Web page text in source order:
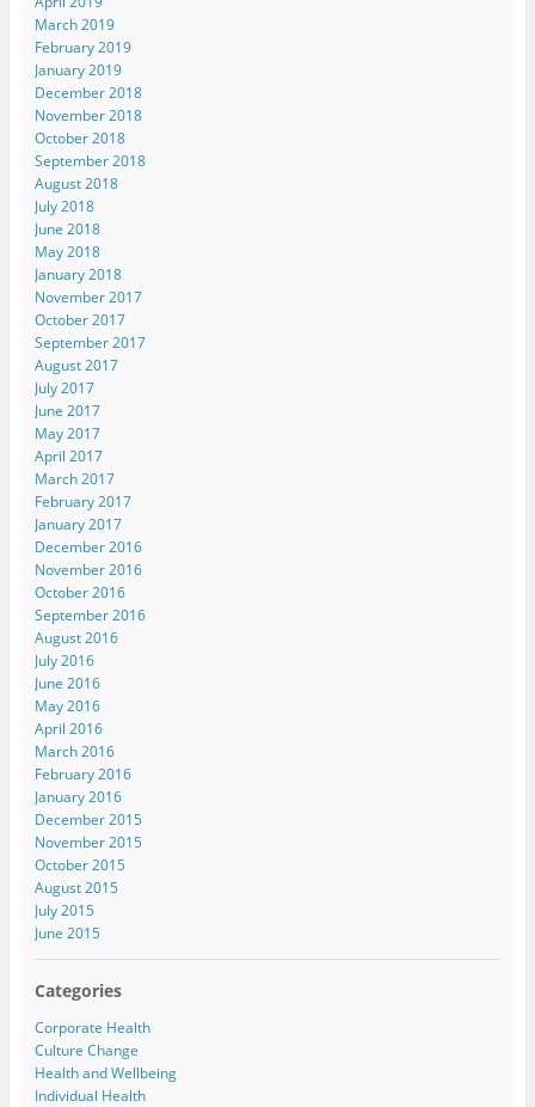
March 2019
February 2019
January 2019
December 2018
November 2018
October 2018
September 2018
August 2018
July 2018
June 2018
May 2018
January 2018
November 2017
October 2017
September 2017
August 2017
July 2017
June 2017
May 2017
April 2017
March 2017
February 2017
January 2017
December 2016
November 2016
October 2016
September 2016
August 2016
July 2016
June 2016
May 2016
April 2016
March 2016
February 2016
January 2016
December 2015
November 2015
October 2015
August 2015
July 2015
June 2015
Categories
Corporate Health
Culture Change
Health and Wellbeing
Individual Health